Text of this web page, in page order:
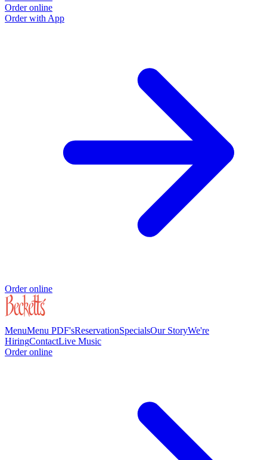
Order online
Order with App
Order online
MenuMenu PDF'sReservationSpecialsOur StoryWe're
HiringContactLive Music
Order online